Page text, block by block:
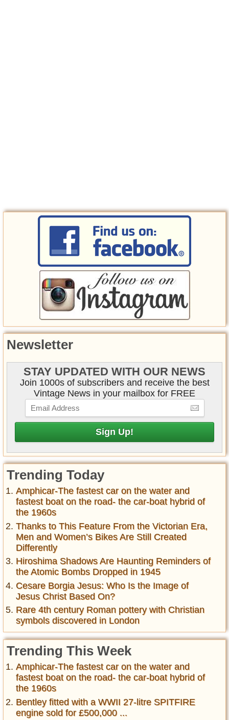
Newsletter
STAY UPDATED WITH OUR NEWS
Join 1000s of subscribers and receive the best
Vintage News in your mailbox for FREE
Trending Today
Amphicar-The fastest car on the water and
fastest boat on the road- the car-boat hybrid of
the 1960s
Thanks to This Feature From the Victorian Era,
Men and Women’s Bikes Are Still Created
Differently
Hiroshima Shadows Are Haunting Reminders of
the Atomic Bombs Dropped in 1945
Cesare Borgia Jesus: Who Is the Image of
Jesus Christ Based On?
Rare 4th century Roman pottery with Christian
symbols discovered in London
Trending This Week
Amphicar-The fastest car on the water and
fastest boat on the road- the car-boat hybrid of
the 1960s
Bentley fitted with a WWII 27-litre SPITFIRE
engine sold for £500,000 ...